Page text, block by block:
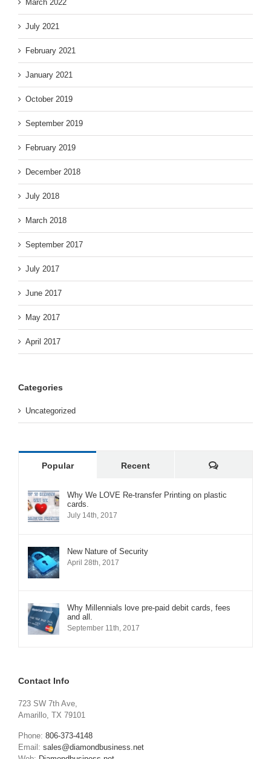
March 2022
July 2021
February 2021
January 2021
October 2019
September 2019
February 2019
December 2018
July 2018
March 2018
September 2017
July 2017
June 2017
May 2017
April 2017
Categories
Uncategorized
Popular Recent Comments
Why We LOVE Re-transfer Printing on plastic
cards.
July 14th, 2017
New Nature of Security
April 28th, 2017
Why Millennials love pre-paid debit cards, fees
and all.
September 11th, 2017
Contact Info
723 SW 7th Ave,
Amarillo, TX 79101
Phone: 806-373-4148
Email: sales@diamondbusiness.net